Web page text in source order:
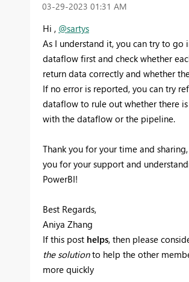
‎03-29-2023 01:31 AM
Hi , @sartys
As I understand it, you can try to go
dataflow first and check whether
return data correctly and whether
If no error is reported, you can try
dataflow to rule out whether there
with the dataflow or the pipeline.
Thank you for your time and
you for your support and
PowerBI!
Best Regards,
Aniya Zhang
If this post helps, then please
the solutionto help the other
more quickly